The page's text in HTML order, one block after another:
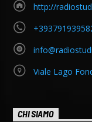
http://
Viale Lago
CHI SIAMO